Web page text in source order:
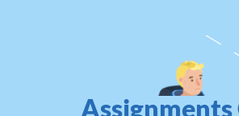
Assignments